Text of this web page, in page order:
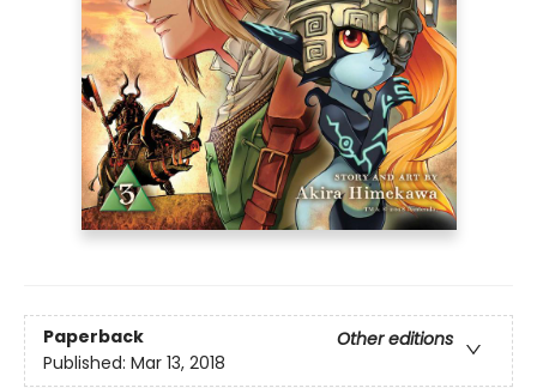
Paperback
Other editions
Published: Mar 13, 2018